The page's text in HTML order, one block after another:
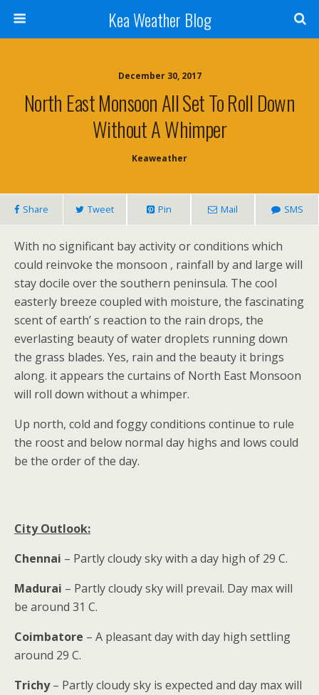
Kea Weather Blog
December 30, 2017
North East Monsoon All Set To Roll Down
Without A Whimper
Keaweather
Share Tweet Pin Mail SMS
With no significant bay activity or conditions which
could reinvoke the monsoon , rainfall by and large will
stay docile over the southern peninsula. The cool
easterly breeze coupled with moisture, the fascinating
scent of earth’ s reaction to the rain drops, the
everlasting beauty of water droplets running down
the grass blades. Yes, rain and the beauty it brings
along. it appears the curtains of North East Monsoon
will roll down without a whimper.
Up north, cold and foggy conditions continue to rule
the roost and below normal day highs and lows could
be the order of the day.
City Outlook:
Chennai – Partly cloudy sky with a day high of 29 C.
Madurai – Partly cloudy sky will prevail. Day max will
be around 31 C.
Coimbatore – A pleasant day with day high settling
around 29 C.
Trichy– Partly cloudy sky is expected and day max will